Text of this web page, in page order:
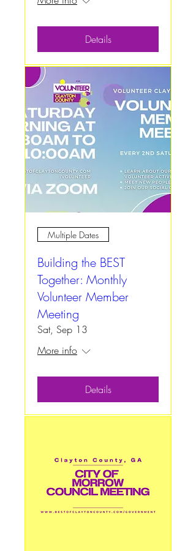
Details
Multiple Dates
Building the BEST
Together: Monthly
Volunteer Member
Meeting
Sat, Sep 13
More info
Details